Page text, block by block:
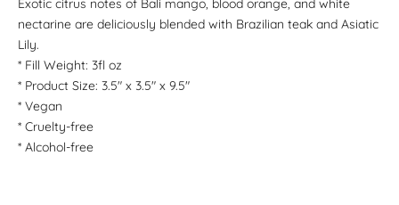
Exotic citrus notes of Bali mango, blood orange, and white
nectarine are deliciously blended with Brazilian teak and Asiatic
Lily.
* Fill Weight: 3fl oz
* Product Size: 3.5" x 3.5" x 9.5"
* Vegan
* Cruelty-free
* Alcohol-free